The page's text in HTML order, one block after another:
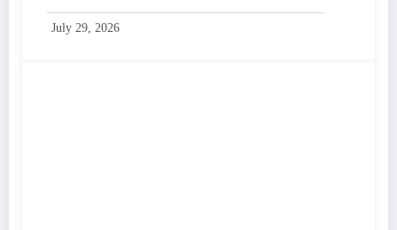
July 29, 2026